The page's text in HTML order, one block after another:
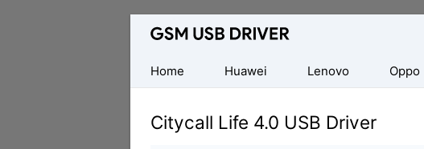
Database
Mobile
USB
Drivers
Home
Huawei Lenovo Oppo
Citycall Life 4.0 USB Driver